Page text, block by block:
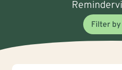
Filter by